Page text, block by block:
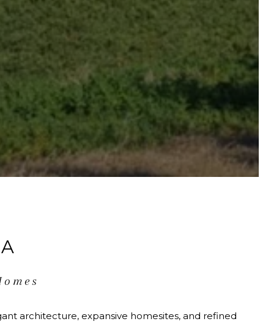
architecture, expansive homesites, and refined